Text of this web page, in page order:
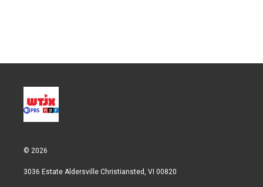
© 2026
3036 Estate Aldersville Christiansted, VI 00820